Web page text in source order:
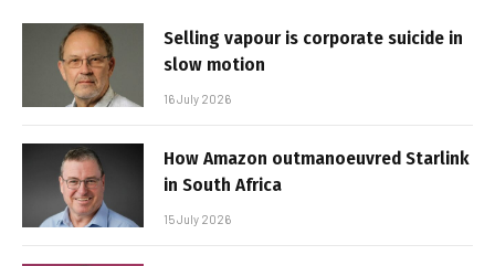
Selling vapour is corporate suicide in
slow motion
16 July 2026
How Amazon outmanoeuvred Starlink
in South Africa
15 July 2026